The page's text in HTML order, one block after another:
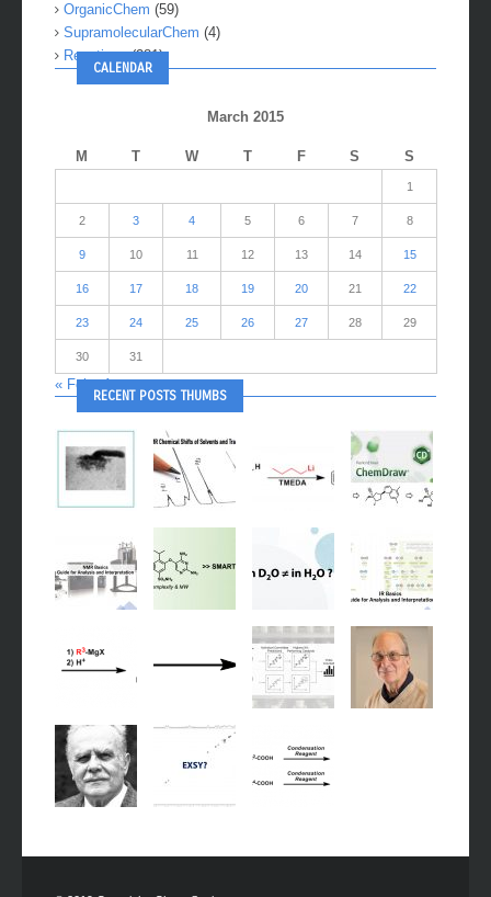
OrganicChem (59)
SupramolecularChem (4)
Reactions(281)
CALENDAR
March 2015
M T W T F S S
1
2 3 4 5 6 7 8
9 10 11 12 13 14 15
16 17 18 19 20 21 22
23 24 25 26 27 28 29
30 31
« Feb Apr »
RECENT POSTS THUMBS